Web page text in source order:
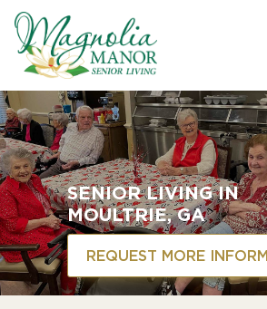
SENIOR LIVING IN
MOULTRIE, GA
REQUEST MORE